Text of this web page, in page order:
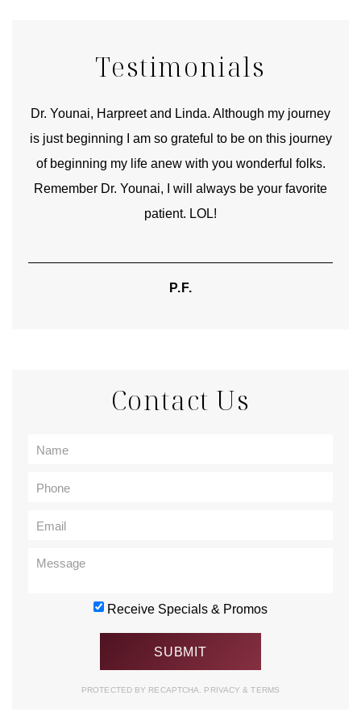
Testimonials
Dr. Younai, Harpreet and Linda. Although my journey
is just beginning I am so grateful to be on this journey
of beginning my life anew with you wonderful folks.
Remember Dr. Younai, I will always be your favorite
patient. LOL!
P.F.
Contact Us
Receive Specials & Promos
PROTECTED BY RECAPTCHA. PRIVACY& TERMS